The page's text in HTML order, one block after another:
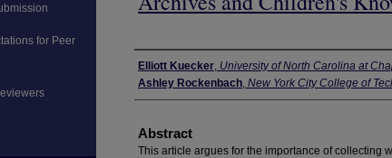
Authors
Elliott Kuecker, University of North Carolina at
Ashley Rockenbach, New York City College of
Abstract
This article argues for the importance of collecting
for Peer